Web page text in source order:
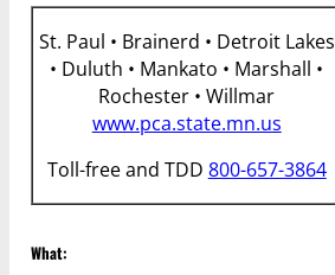
St. Paul • Brainerd • Detroit Lakes
• Duluth • Mankato • Marshall •
Rochester • Willmar
www.pca.state.mn.us
Toll-free and TDD 800-657-3864
What: